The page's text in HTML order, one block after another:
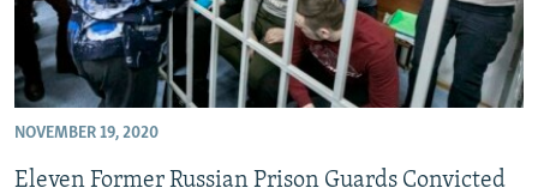
NOVEMBER 19, 2020
Eleven Former Russian Prison Guards Convicted